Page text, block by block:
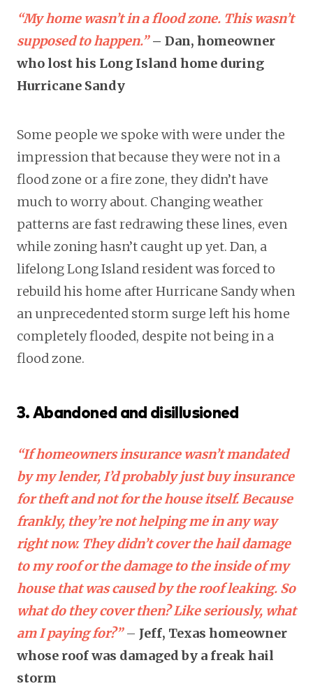
“My home wasn’t in a flood zone. This wasn’t
supposed to happen.” – Dan, homeowner
who lost his Long Island home during
Hurricane Sandy
Some people we spoke with were under the
impression that because they were not in a
flood zone or a fire zone, they didn’t have
much to worry about. Changing weather
patterns are fast redrawing these lines, even
while zoning hasn’t caught up yet. Dan, a
lifelong Long Island resident was forced to
rebuild his home after Hurricane Sandy when
an unprecedented storm surge left his home
completely flooded, despite not being in a
flood zone.
3. Abandoned and disillusioned
“If homeowners insurance wasn’t mandated
by my lender, I’d probably just buy insurance
for theft and not for the house itself. Because
frankly, they’re not helping me in any way
right now. They didn’t cover the hail damage
to my roof or the damage to the inside of my
house that was caused by the roof leaking. So
what do they cover then? Like seriously, what
am I paying for?”– Jeff, Texas homeowner
whose roof was damaged by a freak hail
storm